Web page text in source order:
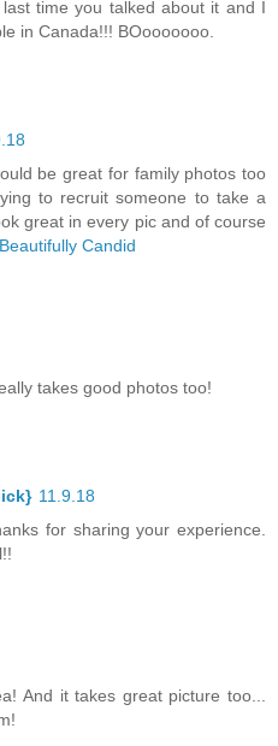
time you talked about it and I
in Canada!!! BOooooooo.
be great for family photos too
to recruit someone to take a
great in every pic and of course
Beautifully Candid
takes good photos too!
11.9.18
for sharing your experience.
And it takes great picture too...